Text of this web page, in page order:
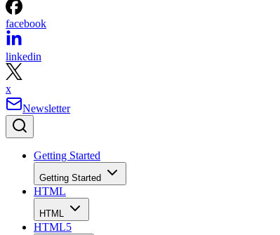
facebook
linkedin
x
Newsletter
Getting Started
Getting Started
HTML
HTML
HTML5